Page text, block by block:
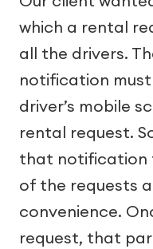
which a rental
all the drivers.
notification
driver’s mobile
rental request.
that notification
of the requests
convenience.
request, that